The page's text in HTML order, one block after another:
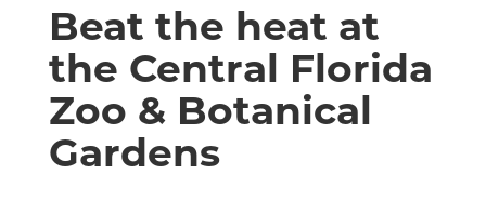
Beat the heat at
the Central Florida
Zoo & Botanical
Gardens